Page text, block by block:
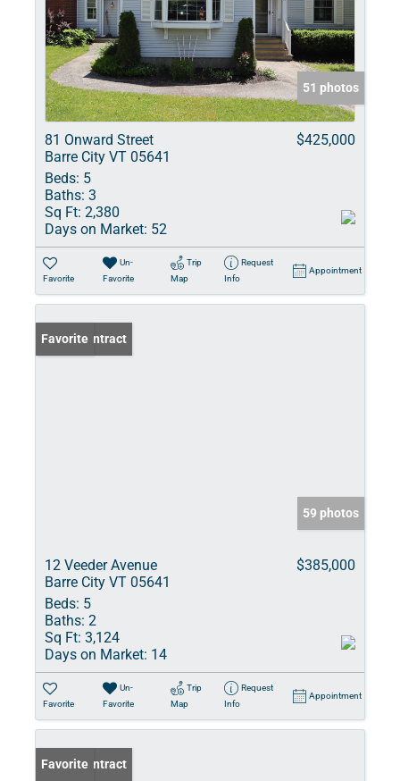
51 photos
81 Onward Street
Barre City VT 05641
$425,000
Beds: 5
Baths: 3
Sq Ft: 2,380
Days on Market: 52
Favorite
Un-
Favorite
Trip
Map
Request
Info
Appointment
Under Contract
Favorite
59 photos
12 Veeder Avenue
Barre City VT 05641
$385,000
Beds: 5
Baths: 2
Sq Ft: 3,124
Days on Market: 14
Favorite
Un-
Favorite
Trip
Map
Request
Info
Appointment
Under Contract
Favorite